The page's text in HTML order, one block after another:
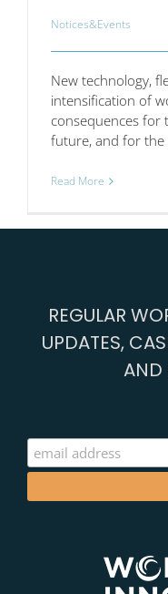
Notices&Events
New technology,
intensification of
consequences for
future, and for the
Read More
REGULAR
UPDATES,
AND